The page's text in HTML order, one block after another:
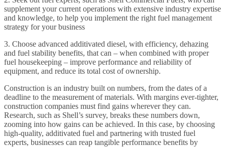
supplement your current operations with extensive industry expertise
and knowledge, to help you implement the right fuel management
strategy for your business
3. Choose advanced additivated diesel, with efficiency, dehazing
and fuel stability benefits, that can – when combined with proper
fuel housekeeping – improve performance and reliability of
equipment, and reduce its total cost of ownership.
Construction is an industry built on numbers, from the dates of a
deadline to the measurement of materials. With margins ever-tighter,
construction companies must find gains wherever they can.
Research, such as Shell’s survey, breaks these numbers down,
zooming into how gains can be achieved. In this case, by choosing
high-quality, additivated fuel and partnering with trusted fuel
experts, businesses can reap tangible performance benefits by